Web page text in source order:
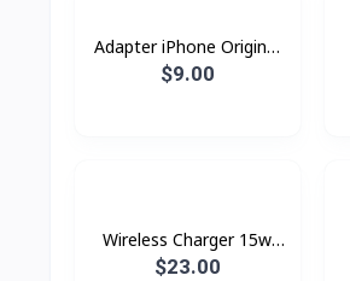
Adapter iPhone Original
pin ​3​ ZP
$9.00
Wireless Charger 15w
XDCH-018 XUNDD
$23.00